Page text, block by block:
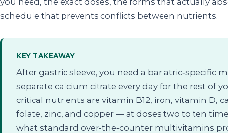
you need, the exact doses, the forms that actually
schedule that prevents conflicts between nutrients.
KEY TAKEAWAY
After gastric sleeve, you need a bariatric‑specific
separate calcium citrate every day for the rest of
critical nutrients are vitamin B12, iron, vitamin D,
folate, zinc, and copper — at doses two to ten
what standard over‑the‑counter multivitamins